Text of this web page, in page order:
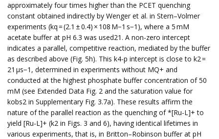
approximately four times higher than the PCET quenching
constant obtained indirectly by Wenger et al. in Stern–Volmer
experiments (kq = (2.1 ± 0.4) × 108 M−1 s−1), where a 5 mM
acetate buffer at pH 6.3 was used21. A non-zero intercept
indicates a parallel, competitive reaction, mediated by the buffer
as described above (Fig. 5h). This k4-p intercept is close to k2 =
21 µs−1, determined in experiments without MQ+ and
conducted at the highest phosphate buffer concentration of 50
mM (see Extended Data Fig. 2 and the saturation value for
kobs2 in Supplementary Fig. 3.7a). These results affirm the
nature of the parallel reaction as the quenching of *[Ru-L]+ to
yield [Ru-L]+ (k2 in Figs. 3 and 6), having identical lifetimes in
various experiments, that is, in Britton–Robinson buffer at pH